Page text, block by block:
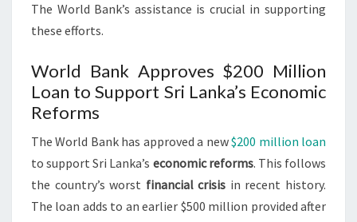
The World Bank’s assistance is crucial in supporting
these efforts.
World Bank Approves $200 Million
Loan to Support Sri Lanka’s Economic
Reforms
The World Bank has approved a new$200 million loan
to support Sri Lanka’s economic reforms. This follows
the country’s worst financial crisis in recent history.
The loan adds to an earlier $500 million provided after